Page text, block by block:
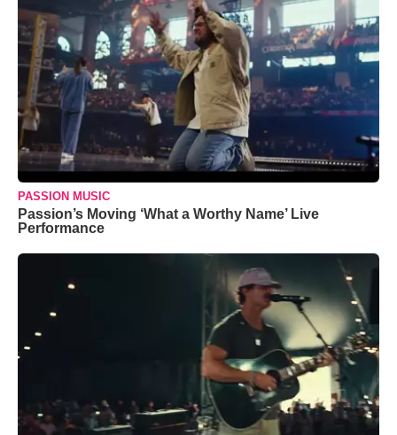
PASSION MUSIC
Passion’s Moving ‘What a Worthy Name’ Live
Performance